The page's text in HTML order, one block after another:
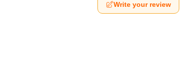
Write your review